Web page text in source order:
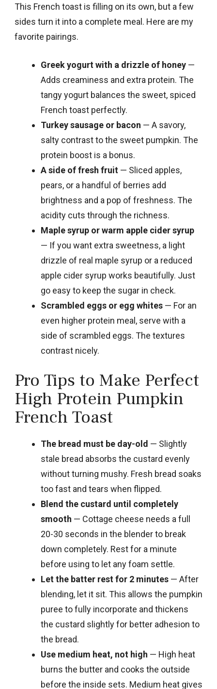
This French toast is filling on its own, but a few
sides turn it into a complete meal. Here are my
favorite pairings.
Greek yogurt with a drizzle of honey —
Adds creaminess and extra protein. The
tangy yogurt balances the sweet, spiced
French toast perfectly.
Turkey sausage or bacon — A savory,
salty contrast to the sweet pumpkin. The
protein boost is a bonus.
A side of fresh fruit — Sliced apples,
pears, or a handful of berries add
brightness and a pop of freshness. The
acidity cuts through the richness.
Maple syrup or warm apple cider syrup
— If you want extra sweetness, a light
drizzle of real maple syrup or a reduced
apple cider syrup works beautifully. Just
go easy to keep the sugar in check.
Scrambled eggs or egg whites — For an
even higher protein meal, serve with a
side of scrambled eggs. The textures
contrast nicely.
Pro Tips to Make Perfect
High Protein Pumpkin
French Toast
The bread must be day-old — Slightly
stale bread absorbs the custard evenly
without turning mushy. Fresh bread soaks
too fast and tears when flipped.
Blend the custard until completely
smooth — Cottage cheese needs a full
20-30 seconds in the blender to break
down completely. Rest for a minute
before using to let any foam settle.
Let the batter rest for 2 minutes — After
blending, let it sit. This allows the pumpkin
puree to fully incorporate and thickens
the custard slightly for better adhesion to
the bread.
Use medium heat, not high — High heat
burns the butter and cooks the outside
before the inside sets. Medium heat gives